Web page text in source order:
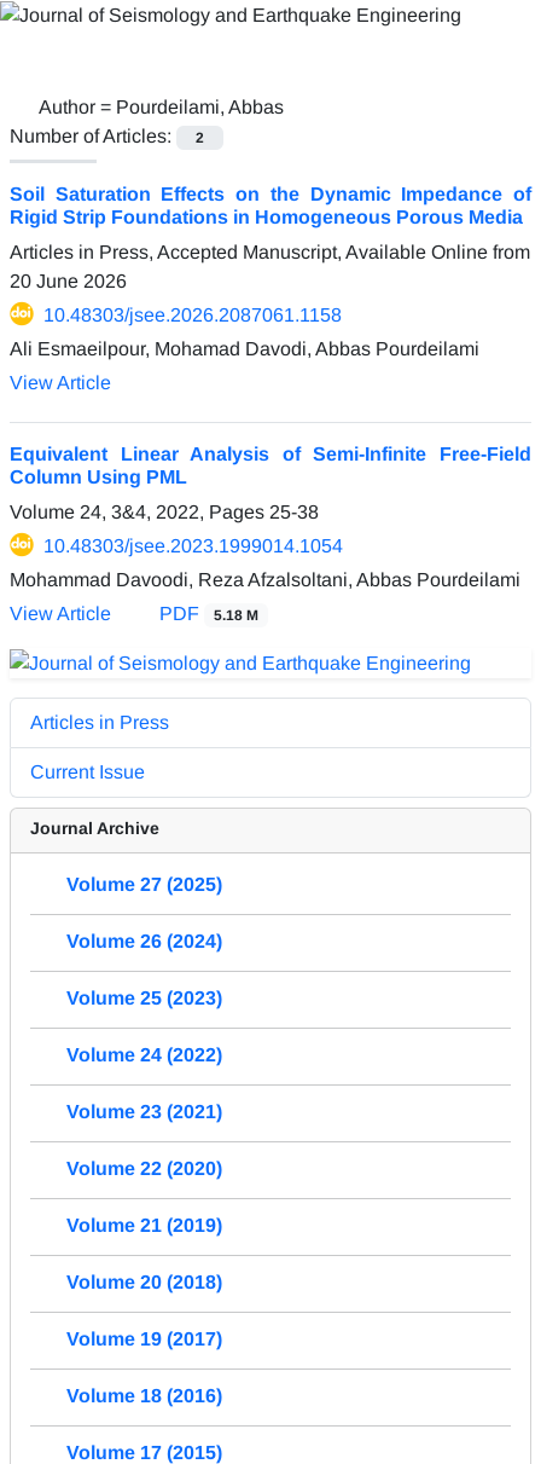
Author = Pourdeilami, Abbas
Number of Articles:
2
Soil Saturation Effects on the Dynamic Impedance of
Rigid Strip Foundations in Homogeneous Porous Media
Articles in Press, Accepted Manuscript, Available Online from
20 June 2026
10.48303/jsee.2026.2087061.1158
Ali Esmaeilpour, Mohamad Davodi, Abbas Pourdeilami
View Article
Equivalent Linear Analysis of Semi-Infinite Free-Field
Column Using PML
Volume 24, 3&4, 2022, Pages 25-38
10.48303/jsee.2023.1999014.1054
Mohammad Davoodi, Reza Afzalsoltani, Abbas Pourdeilami
View Article
PDF 5.18 M
Articles in Press
Current Issue
Journal Archive
Volume 27 (2025)
Volume 26 (2024)
Volume 25 (2023)
Volume 24 (2022)
Volume 23 (2021)
Volume 22 (2020)
Volume 21 (2019)
Volume 20 (2018)
Volume 19 (2017)
Volume 18 (2016)
Volume 17 (2015)